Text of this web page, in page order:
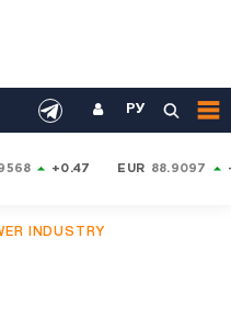
РУ
+0.47 EUR 88.9097
INDUSTRY